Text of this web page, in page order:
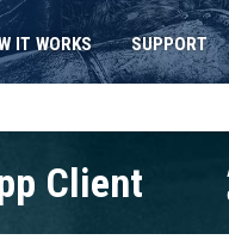
IT WORKS SUPPORT
Client